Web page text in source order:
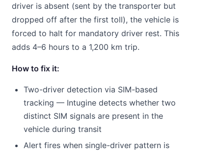
driver is absent (sent by the transporter but
dropped off after the first toll), the vehicle is
forced to halt for mandatory driver rest. This
adds 4–6 hours to a 1,200 km trip.
How to fix it:
Two-driver detection via SIM-based
tracking — Intugine detects whether two
distinct SIM signals are present in the
vehicle during transit
Alert fires when single-driver pattern is